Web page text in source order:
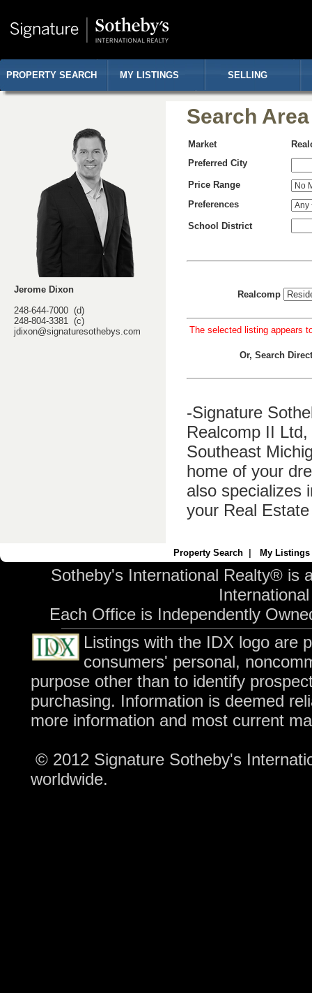
PROPERTY SEARCH MY LISTINGS SELLING
Jerome Dixon
248-644-7000 (d)
248-804-3381 (c)
jdixon@signaturesothebys.com
Search
Market
Preferred City
Price Range
Preferences
School District
Realcomp
The selected listing appears
Or, Search
-Signature
Realcomp II
Southeast
home of your
also specializes
your Real
Property Search My Listings
Sotheby's International Realty® is
Each Office is Independently
Listings with the IDX logo are
consumers' personal,
purpose other than to identify
purchasing. Information is deemed
more information and most current
© 2012 Signature Sotheby's
worldwide.